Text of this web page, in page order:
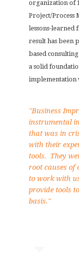
organization of
Project/Process
lessons-
result has been
based
a solid
implementation
"Business
instrumental
that was in
with their
tools. They
root causes of
to work with
provide tools
basis."